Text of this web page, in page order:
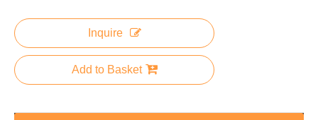
Inquire
Add to Basket